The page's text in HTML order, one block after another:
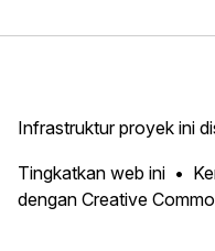
Infrastruktur proyek ini
Tingkatkan web ini
dengan Creative